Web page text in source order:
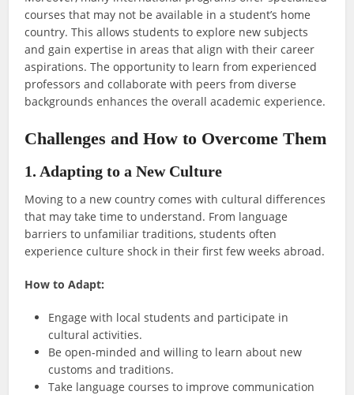
courses that may not be available in a student’s home
country. This allows students to explore new subjects
and gain expertise in areas that align with their career
aspirations. The opportunity to learn from experienced
professors and collaborate with peers from diverse
backgrounds enhances the overall academic experience.
Challenges and How to Overcome Them
1. Adapting to a New Culture
Moving to a new country comes with cultural differences
that may take time to understand. From language
barriers to unfamiliar traditions, students often
experience culture shock in their first few weeks abroad.
How to Adapt:
Engage with local students and participate in
cultural activities.
Be open-minded and willing to learn about new
customs and traditions.
Take language courses to improve communication